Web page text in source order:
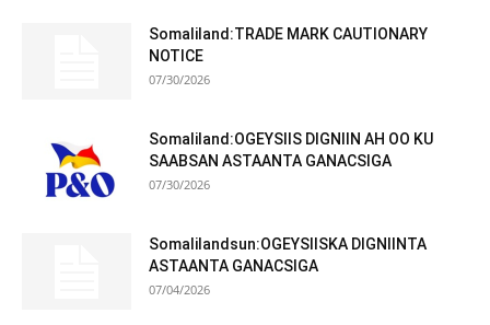
Somaliland:TRADE MARK CAUTIONARY
NOTICE
07/30/2026
Somaliland:OGEYSIIS DIGNIIN AH OO KU
SAABSAN ASTAANTA GANACSIGA
07/30/2026
Somalilandsun:OGEYSIISKA DIGNIINTA
ASTAANTA GANACSIGA
07/04/2026